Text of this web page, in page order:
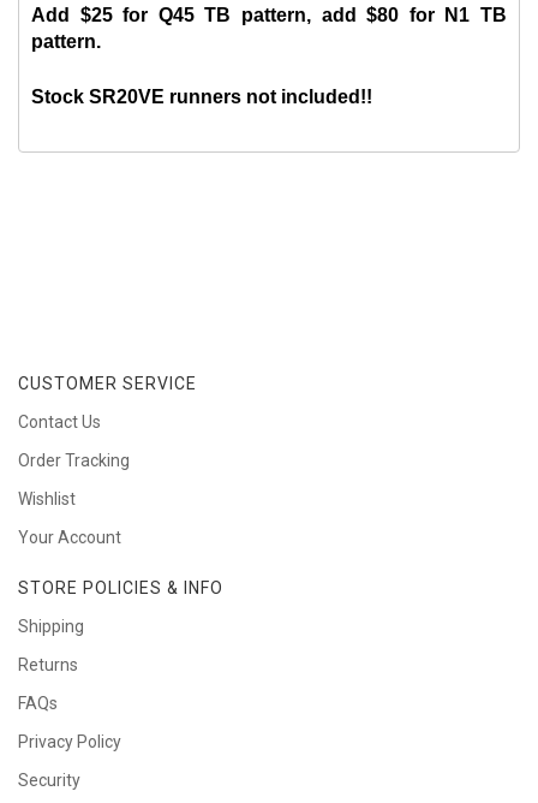
Add $25 for Q45 TB pattern, add $80 for N1 TB
pattern.
Stock SR20VE runners not included!!
CUSTOMER SERVICE
Contact Us
Order Tracking
Wishlist
Your Account
STORE POLICIES & INFO
Shipping
Returns
FAQs
Privacy Policy
Security